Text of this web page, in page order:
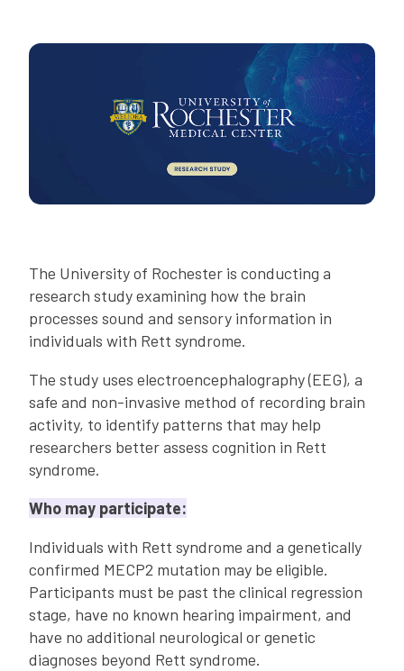
The University of Rochester is conducting a
research study examining how the brain
processes sound and sensory information in
individuals with Rett syndrome.
The study uses electroencephalography (EEG), a
safe and non-invasive method of recording brain
activity, to identify patterns that may help
researchers better assess cognition in Rett
syndrome.
Who may participate:
Individuals with Rett syndrome and a genetically
confirmed MECP2 mutation may be eligible.
Participants must be past the clinical regression
stage, have no known hearing impairment, and
have no additional neurological or genetic
diagnoses beyond Rett syndrome.